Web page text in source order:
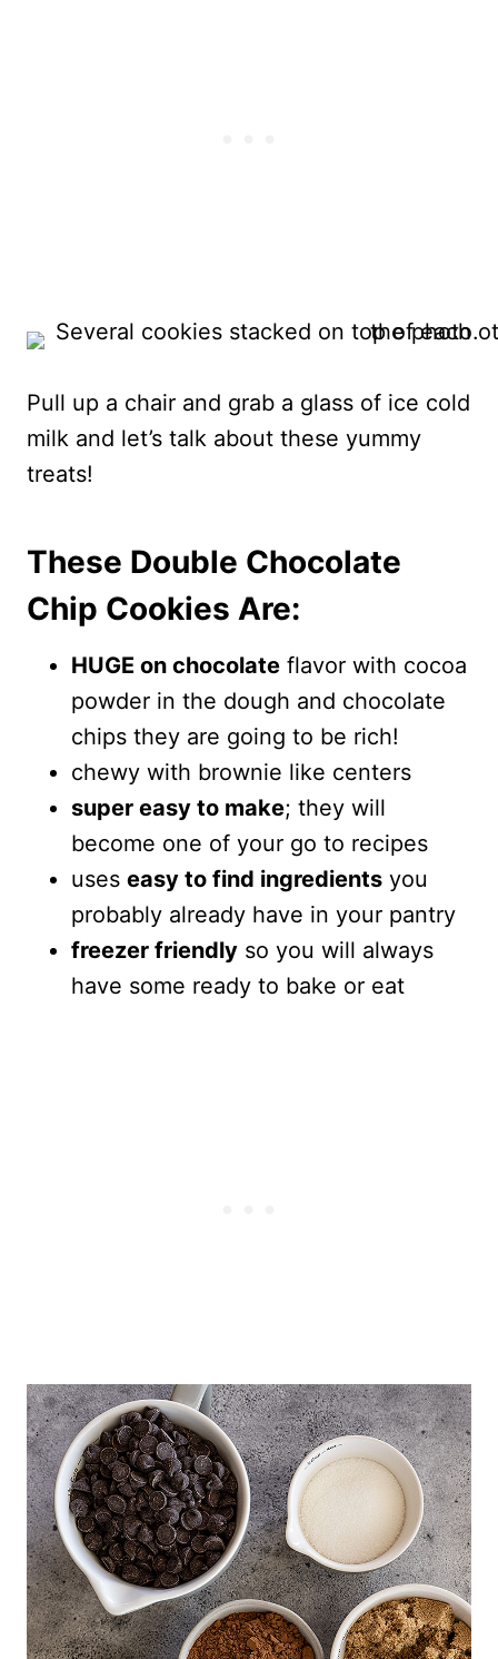
Pull up a chair and grab a glass of ice cold
milk and let’s talk about these yummy
treats!
These Double Chocolate
Chip Cookies Are:
HUGE on chocolate flavor with cocoa
powder in the dough and chocolate
chips they are going to be rich!
chewy with brownie like centers
super easy to make; they will
become one of your go to recipes
uses easy to find ingredients you
probably already have in your pantry
freezer friendly so you will always
have some ready to bake or eat